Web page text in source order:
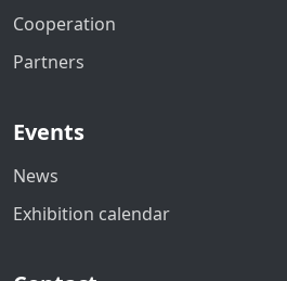
Cooperation
Partners
Events
News
Exhibition calendar